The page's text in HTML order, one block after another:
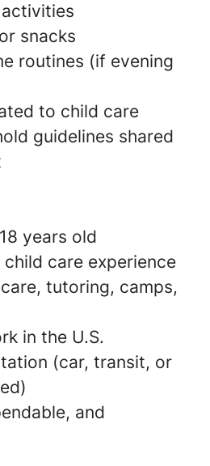
snacks
routines (if evening
to child care
guidelines shared
years old
care experience
tutoring, camps,
in the U.S.
(car, transit, or
and